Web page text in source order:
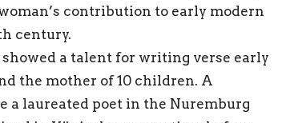
contribution to early modern
century.
a talent for writing verse early
the mother of 10 children. A
a laureated poet in the Nuremburg